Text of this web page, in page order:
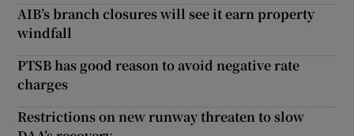
AIB’s branch closures will see it earn property
windfall
PTSB has good reason to avoid negative rate
charges
Restrictions on new runway threaten to slow